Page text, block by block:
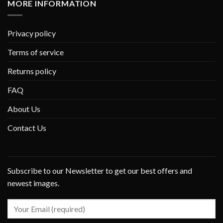
MORE INFORMATION
Privacy policy
Terms of service
Returns policy
FAQ
About Us
Contact Us
Subscribe to our Newsletter to get our best offers and
newest images.